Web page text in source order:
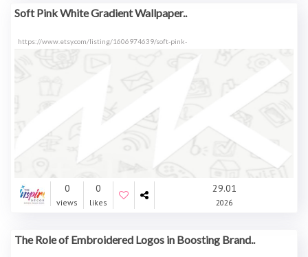
Soft Pink White Gradient Wallpaper..
https://www.etsy.com/listing/1606974639/soft-pink-
0
views
0
likes
29.01
2026
The Role of Embroidered Logos in Boosting Brand..